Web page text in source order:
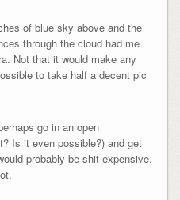
of blue sky above and the
through the cloud had me
Not that it would make any
to take half a decent pic
go in an open
Is it even possible?) and get
probably be shit expensive.